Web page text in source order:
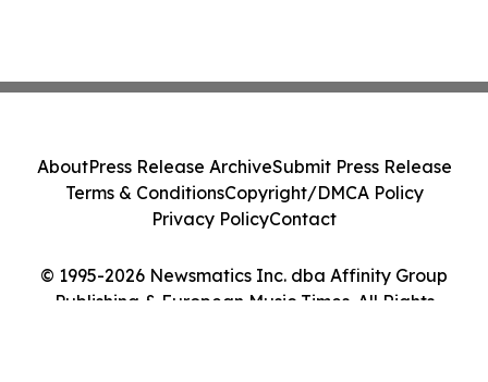
© 1995-2026 Newsmatics Inc. dba Affinity Group
Publishing & European Music Times. All Rights
AboutPress Release ArchiveSubmit Press Release
Terms & ConditionsCopyright/DMCA Policy
Privacy PolicyContact